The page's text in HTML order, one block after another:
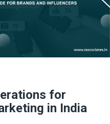
for
in India